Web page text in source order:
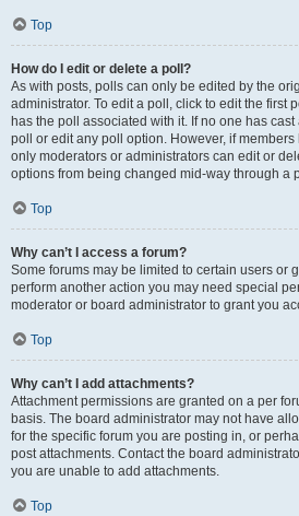
Top
How do I edit or delete a poll?
As with posts, polls can only be edited by the
administrator. To edit a poll, click to edit the first
has the poll associated with it. If no one has
poll or edit any poll option. However, if
only moderators or administrators can edit or
options from being changed mid-way through a
Top
Why can’t I access a forum?
Some forums may be limited to certain users or
perform another action you may need special
moderator or board administrator to grant you
Top
Why can’t I add attachments?
Attachment permissions are granted on a per
basis. The board administrator may not have
for the specific forum you are posting in, or
post attachments. Contact the board
you are unable to add attachments.
Top